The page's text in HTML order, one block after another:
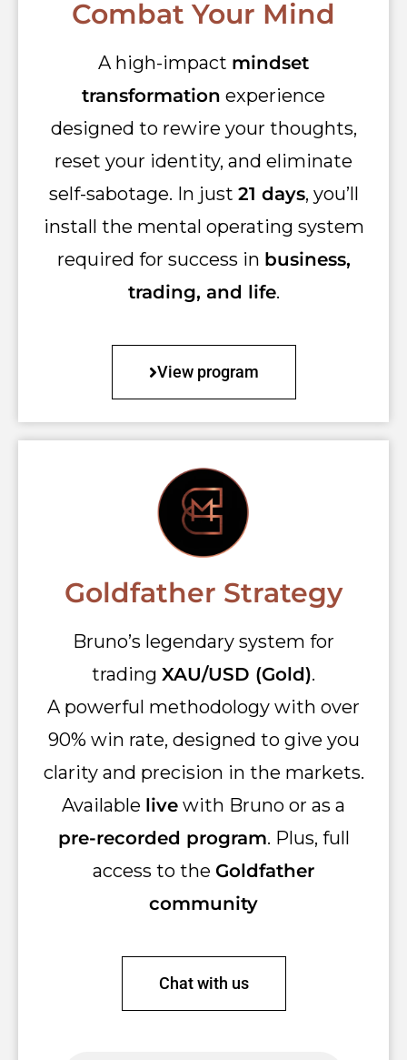
Combat Your Mind
A high-impact mindset
transformation experience
designed to rewire your thoughts,
reset your identity, and eliminate
self-sabotage. In just 21 days, you’ll
install the mental operating system
required for success in business,
trading, and life.
View program
Goldfather Strategy
Bruno’s legendary system for
trading XAU/USD (Gold).
A powerful methodology with over
90% win rate, designed to give you
clarity and precision in the markets.
Available live with Bruno or as a
pre-recorded program. Plus, full
access to the Goldfather
community
Chat with us